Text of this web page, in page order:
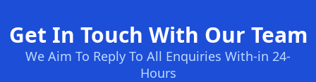
Get In Touch With Our Team
We Aim To Reply To All Enquiries With-in 24-
Hours